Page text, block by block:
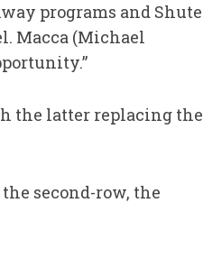
programs and Shute
Macca (Michael
the latter replacing the
second-row, the